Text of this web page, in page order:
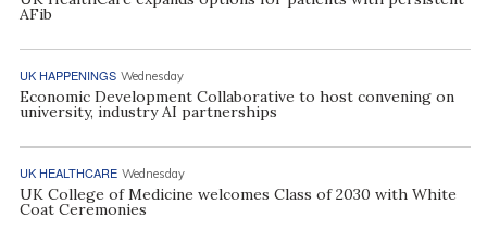
AFib
UK HAPPENINGS Wednesday
Economic Development Collaborative to host convening on
university, industry AI partnerships
UK HEALTHCARE Wednesday
UK College of Medicine welcomes Class of 2030 with White
Coat Ceremonies